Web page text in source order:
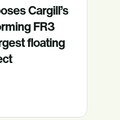
Cargill’s
FR3
floating